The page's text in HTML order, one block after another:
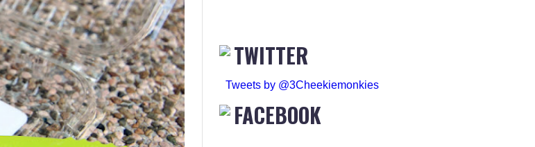
TWITTER
Tweets by @3Cheekiemonkies
FACEBOOK